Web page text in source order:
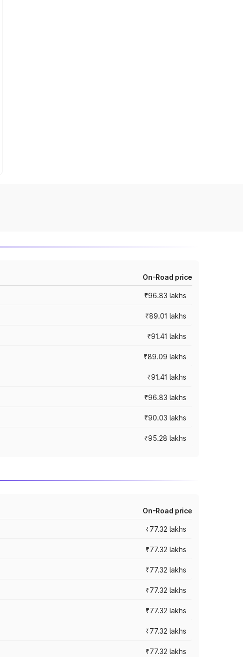
On-Road price
₹96.83 lakhs
₹89.01 lakhs
₹91.41 lakhs
₹89.09 lakhs
₹91.41 lakhs
₹96.83 lakhs
₹90.03 lakhs
₹95.28 lakhs
On-Road price
₹77.32 lakhs
₹77.32 lakhs
₹77.32 lakhs
₹77.32 lakhs
₹77.32 lakhs
₹77.32 lakhs
₹77.32 lakhs